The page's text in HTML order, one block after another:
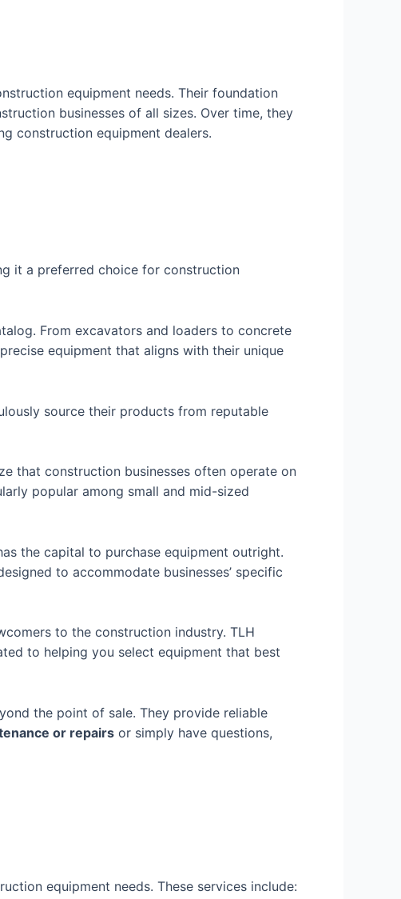
equipment needs. Their foundation
businesses of all sizes. Over time, they
construction equipment dealers.
it a preferred choice for construction
From excavators and loaders to concrete
equipment that aligns with their unique
source their products from reputable
that construction businesses often operate on
popular among small and mid-sized
the capital to purchase equipment outright.
to accommodate businesses’ specific
to the construction industry. TLH
to helping you select equipment that best
the point of sale. They provide reliable
or repairs or simply have questions,
equipment needs. These services include: